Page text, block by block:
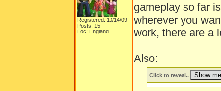
Registered: 10/14/09
Posts: 15
Loc: England
gameplay so far
wherever you
work, there are a
Also:
Click to reveal..